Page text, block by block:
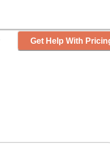
Get Help With